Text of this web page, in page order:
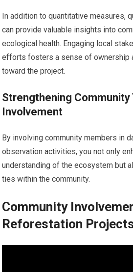
In addition to quantitative measures,
can provide valuable insights into
ecological health. Engaging local
efforts fosters a sense of ownership
toward the project.
Strengthening
Involvement
By involving community members in
observation activities, you not only
understanding of the ecosystem but
ties within the community.
Community
Reforestation